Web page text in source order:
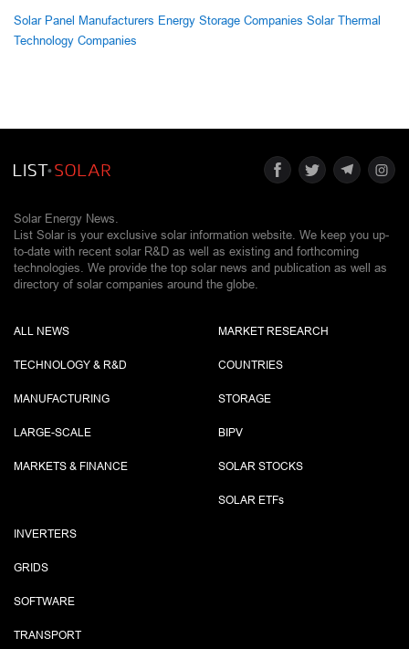
Solar Panel Manufacturers Energy Storage Companies Solar Thermal
Technology Companies
Solar Energy News.
List Solar is your exclusive solar information website. We keep you up-
to-date with recent solar R&D as well as existing and forthcoming
technologies. We provide the top solar news and publication as well as
directory of solar companies around the globe.
ALL NEWS
TECHNOLOGY & R&D
MANUFACTURING
LARGE-SCALE
MARKETS & FINANCE
MARKET RESEARCH
COUNTRIES
STORAGE
BIPV
SOLAR STOCKS
SOLAR ETFs
INVERTERS
GRIDS
SOFTWARE
TRANSPORT